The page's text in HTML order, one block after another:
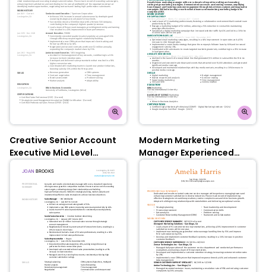
Creative Senior Account
Executive Mid Level
Resume: Olympic Blue
Modern Marketing
Manager Experienced
Resume: Empress Teal